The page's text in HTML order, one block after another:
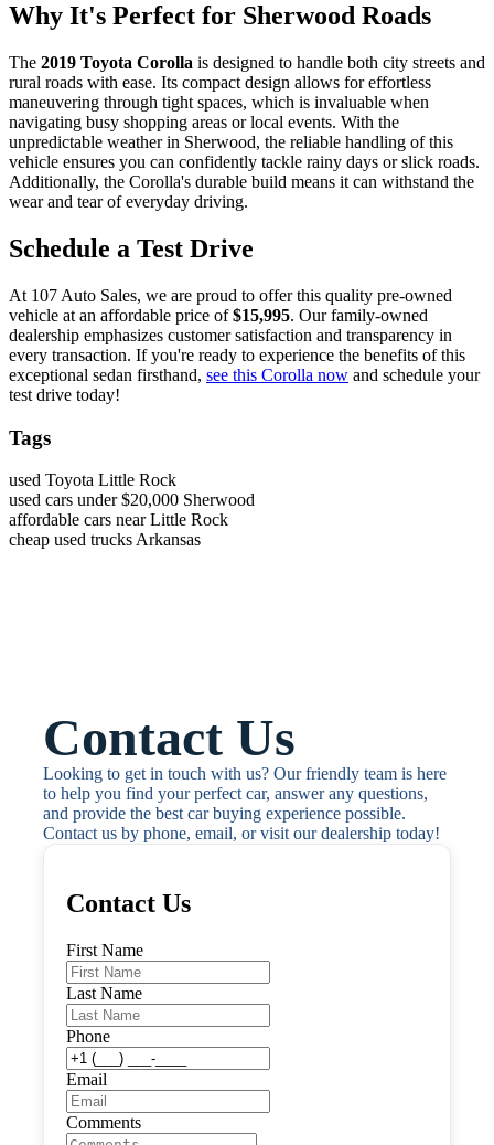
Why It's Perfect for Sherwood Roads
The 2019 Toyota Corolla is designed to handle both city streets and
rural roads with ease. Its compact design allows for effortless
maneuvering through tight spaces, which is invaluable when
navigating busy shopping areas or local events. With the
unpredictable weather in Sherwood, the reliable handling of this
vehicle ensures you can confidently tackle rainy days or slick roads.
Additionally, the Corolla's durable build means it can withstand the
wear and tear of everyday driving.
Schedule a Test Drive
At 107 Auto Sales, we are proud to offer this quality pre-owned
vehicle at an affordable price of$15,995. Our family-owned
dealership emphasizes customer satisfaction and transparency in
every transaction. If you're ready to experience the benefits of this
exceptional sedan firsthand, see this Corolla now and schedule your
test drive today!
Tags
used Toyota Little Rock
used cars under $20,000 Sherwood
affordable cars near Little Rock
cheap used trucks Arkansas
Contact Us
Looking to get in touch with us? Our friendly team is here
to help you find your perfect car, answer any questions,
and provide the best car buying experience possible.
Contact us by phone, email, or visit our dealership today!
Contact Us
First Name
Last Name
Phone
Email
Comments